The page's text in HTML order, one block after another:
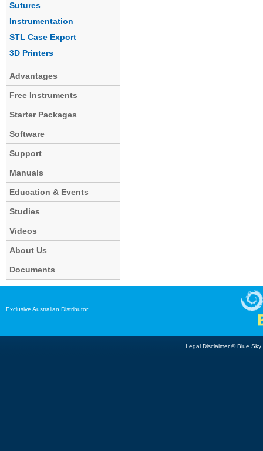
Sutures
Instrumentation
STL Case Export
3D Printers
Advantages
Free Instruments
Starter Packages
Software
Support
Manuals
Education & Events
Studies
Videos
About Us
Documents
Exclusive Australian Distributor
Legal Disclaimer© Blue Sky